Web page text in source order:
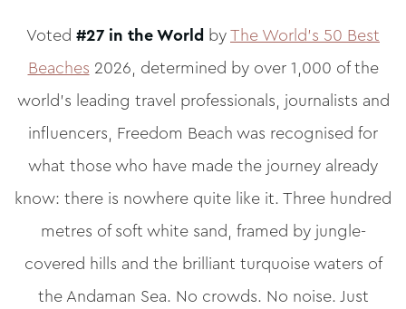
Voted #27 in the World byThe World’s 50 Best
Beaches 2026, determined by over 1,000 of the
world’s leading travel professionals, journalists and
influencers, Freedom Beach was recognised for
what those who have made the journey already
know: there is nowhere quite like it. Three hundred
metres of soft white sand, framed by jungle-
covered hills and the brilliant turquoise waters of
the Andaman Sea. No crowds. No noise. Just